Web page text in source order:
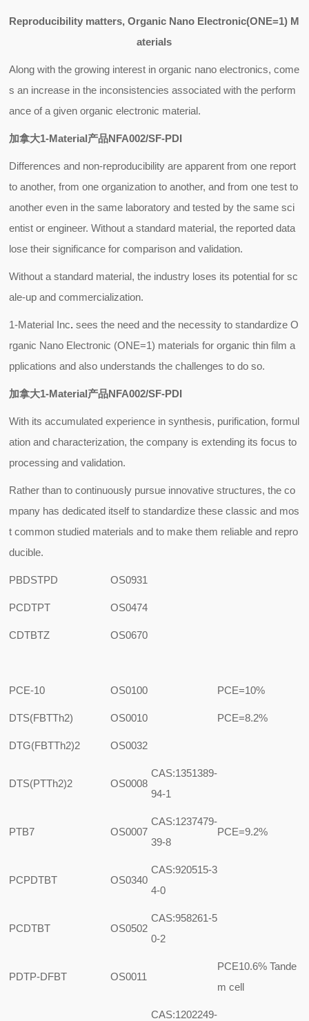
Reproducibility matters, Organic Nano Electronic(ONE=1) M
aterials
Along with the growing interest in organic nano electronics, come
s an increase in the inconsistencies associated with the perform
ance of a given organic electronic material.
加拿大1-Material产品NFA002/SF-PDI
Differences and non-reproducibility are apparent from one report
to another, from one organization to another, and from one test to
another even in the same laboratory and tested by the same sci
entist or engineer. Without a standard material, the reported data
lose their significance for comparison and validation.
Without a standard material, the industry loses its potential for sc
ale-up and commercialization.
1-Material Inc.sees the need and the necessity to standardize O
rganic Nano Electronic (ONE=1) materials for organic thin film a
pplications and also understands the challenges to do so.
加拿大1-Material产品NFA002/SF-PDI
With its accumulated experience in synthesis, purification, formul
ation and characterization, the company is extending its focus to
processing and validation.
Rather than to continuously pursue innovative structures, the co
mpany has dedicated itself to standardize these classic and mos
t common studied materials and to make them reliable and repro
ducible.
PBDSTPD OS0931
PCDTPT OS0474
CDTBTZ OS0670
PCE-10 OS0100 PCE=10%
DTS(FBTTh2) OS0010 PCE=8.2%
DTG(FBTTh2)2 OS0032
DTS(PTTh2)2 OS0008
CAS:1351389-
94-1
PTB7 OS0007
CAS:1237479-
39-8
PCE=9.2%
PCPDTBT OS0340
CAS:920515-3
4-0
PCDTBT OS0502
CAS:958261-5
0-2
PDTP-DFBT OS0011
PCE10.6% Tande
m cell
CAS:1202249-